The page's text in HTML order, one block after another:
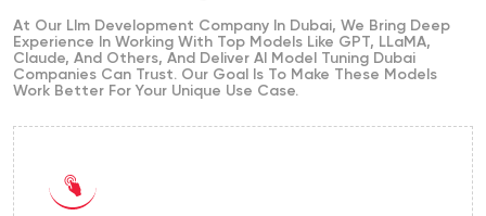
At Our Llm Development Company In Dubai, We Bring Deep
Experience In Working With Top Models Like GPT, LLaMA,
Claude, And Others, And Deliver AI Model Tuning Dubai
Companies Can Trust. Our Goal Is To Make These Models
Work Better For Your Unique Use Case.